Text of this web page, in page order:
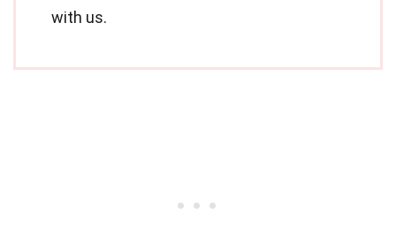
with us.